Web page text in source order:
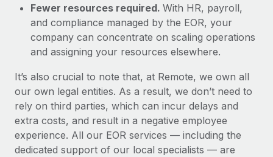
Fewer resources required. With HR, payroll,
and compliance managed by the EOR, your
company can concentrate on scaling operations
and assigning your resources elsewhere.
It’s also crucial to note that, at Remote, we own all
our own legal entities. As a result, we don’t need to
rely on third parties, which can incur delays and
extra costs, and result in a negative employee
experience. All our EOR services — including the
dedicated support of our local specialists — are